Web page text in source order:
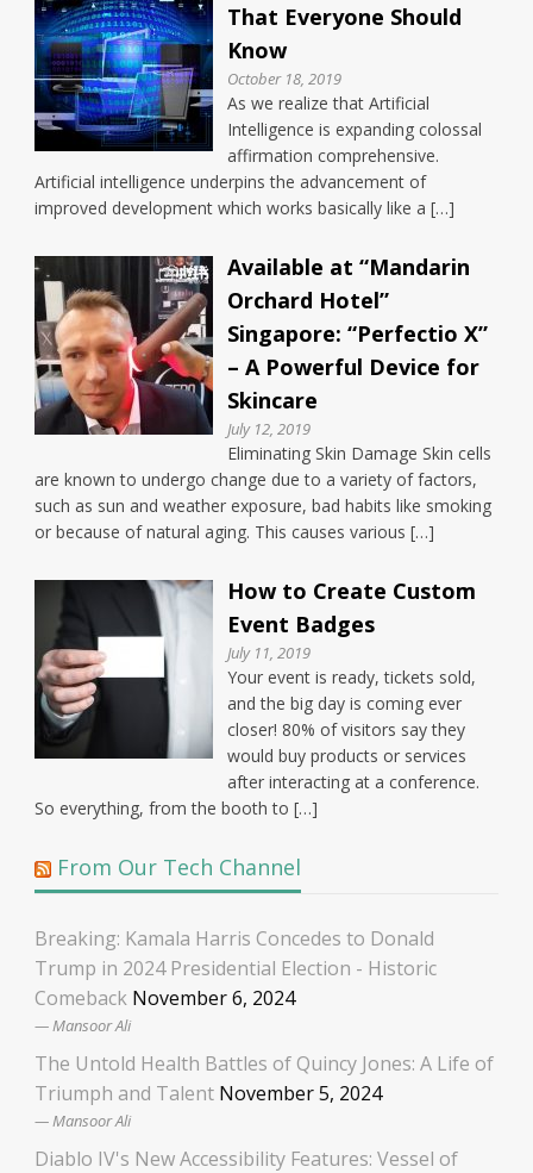
That Everyone Should
Know
October 18, 2019
As we realize that Artificial
Intelligence is expanding colossal
affirmation comprehensive.
Artificial intelligence underpins the advancement of
improved development which works basically like a […]
Available at “Mandarin
Orchard Hotel”
Singapore: “Perfectio X”
– A Powerful Device for
Skincare
July 12, 2019
Eliminating Skin Damage Skin cells
are known to undergo change due to a variety of factors,
such as sun and weather exposure, bad habits like smoking
or because of natural aging. This causes various […]
How to Create Custom
Event Badges
July 11, 2019
Your event is ready, tickets sold,
and the big day is coming ever
closer! 80% of visitors say they
would buy products or services
after interacting at a conference.
So everything, from the booth to […]
From Our Tech Channel
Breaking: Kamala Harris Concedes to Donald
Trump in 2024 Presidential Election - Historic
Comeback November 6, 2024
Mansoor Ali
The Untold Health Battles of Quincy Jones: A Life of
Triumph and Talent November 5, 2024
Mansoor Ali
Diablo IV's New Accessibility Features: Vessel of